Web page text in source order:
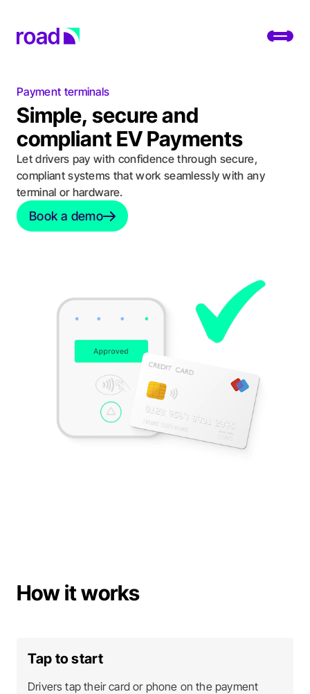
Go to home page
Platform
Services
Use cases
Developers
About
Support
Book a demo
Book a demo
Payment terminals
Simple, secure and
compliant EV Payments
Let drivers pay with confidence through secure,
compliant systems that work seamlessly with any
terminal or hardware.
Book a demo
Book a demo
How it works
Tap to start
Drivers tap their card or phone on the payment